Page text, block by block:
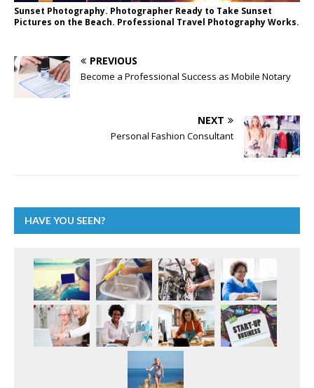
Sunset Photography. Photographer Ready to Take Sunset
Pictures on the Beach. Professional Travel Photography Works.
PREVIOUS
Become a Professional Success as Mobile Notary
NEXT
Personal Fashion Consultant
HAVE YOU SEEN?